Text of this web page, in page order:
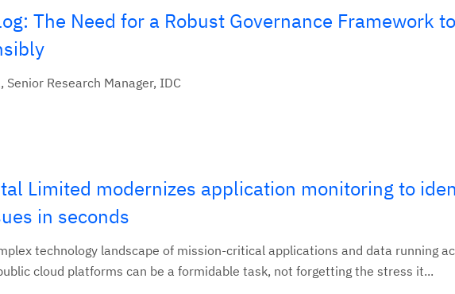
The Need for a Robust Governance Framework
Senior Research Manager, IDC
Limited modernizes application monitoring to
in seconds
technology landscape of mission-critical applications and data running
cloud platforms can be a formidable task, not forgetting the stress it...